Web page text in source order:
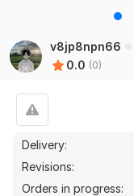
v8jp8npn66
0.0 (0)
Delivery:
Revisions:
Orders in progress: